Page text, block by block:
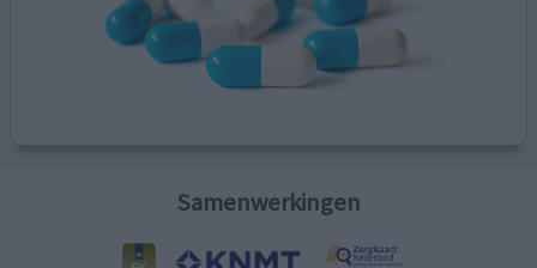
Samenwerkingen